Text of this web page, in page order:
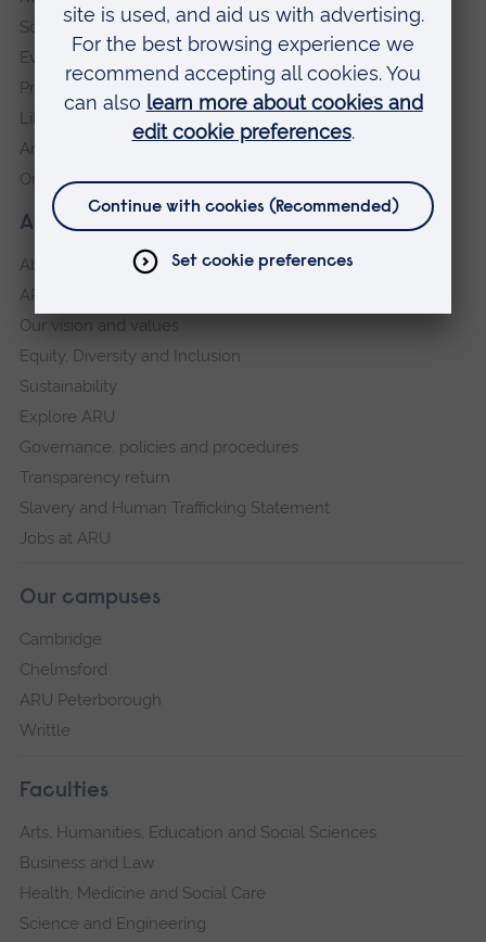
About our University
About
ARU in the community
Our vision and values
Equity, Diversity and Inclusion
Sustainability
Explore ARU
Governance, policies and procedures
Transparency return
Slavery and Human Trafficking Statement
Jobs at ARU
Our campuses
Cambridge
Chelmsford
ARU Peterborough
Writtle
Faculties
Arts, Humanities, Education and Social Sciences
Business and Law
Health, Medicine and Social Care
Science and Engineering
Schools and colleges
Events
Press Office
Library
Anglia Learning & Teaching
Online payment portal